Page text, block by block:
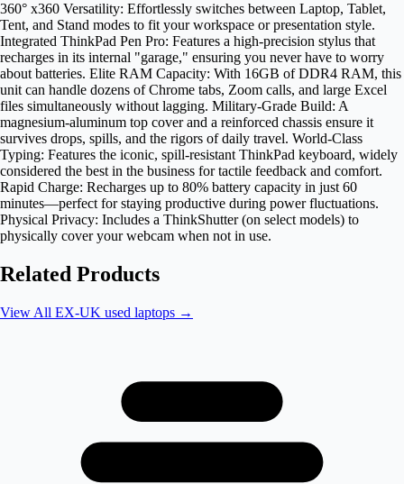
360° x360 Versatility: Effortlessly switches between Laptop, Tablet,
Tent, and Stand modes to fit your workspace or presentation style.
Integrated ThinkPad Pen Pro: Features a high-precision stylus that
recharges in its internal "garage," ensuring you never have to worry
about batteries. Elite RAM Capacity: With 16GB of DDR4 RAM, this
unit can handle dozens of Chrome tabs, Zoom calls, and large Excel
files simultaneously without lagging. Military-Grade Build: A
magnesium-aluminum top cover and a reinforced chassis ensure it
survives drops, spills, and the rigors of daily travel. World-Class
Typing: Features the iconic, spill-resistant ThinkPad keyboard, widely
considered the best in the business for tactile feedback and comfort.
Rapid Charge: Recharges up to 80% battery capacity in just 60
minutes—perfect for staying productive during power fluctuations.
Physical Privacy: Includes a ThinkShutter (on select models) to
physically cover your webcam when not in use.
Related Products
View All EX-UK used laptops →